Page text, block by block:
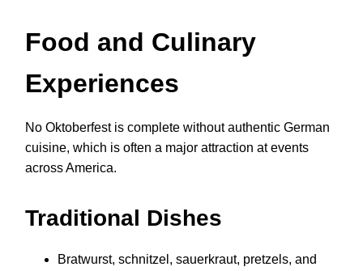
Food and Culinary
Experiences
No Oktoberfest is complete without authentic German
cuisine, which is often a major attraction at events
across America.
Traditional Dishes
Bratwurst, schnitzel, sauerkraut, pretzels, and